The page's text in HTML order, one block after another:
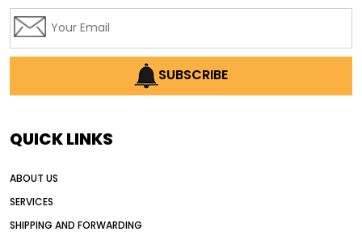
AI earthmoving technology
AI in construction equipment
Alternative Power Construction Equipment
American construction equipment exports
SUBSCRIBE
QUICK LINKS
ABOUT US
SERVICES
SHIPPING AND FORWARDING